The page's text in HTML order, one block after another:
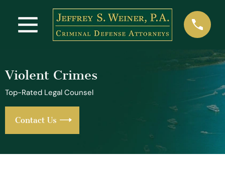
Violent Crimes
Top-Rated Legal Counsel
Contact Us